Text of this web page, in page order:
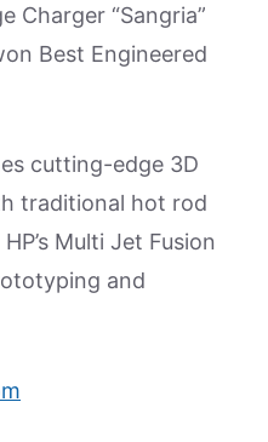
Charger “Sangria”
Best Engineered
cutting-edge 3D
traditional hot rod
Multi Jet Fusion
and